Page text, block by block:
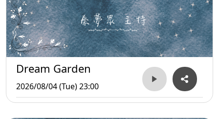
Dream Garden
2026/08/04 (Tue) 23:00